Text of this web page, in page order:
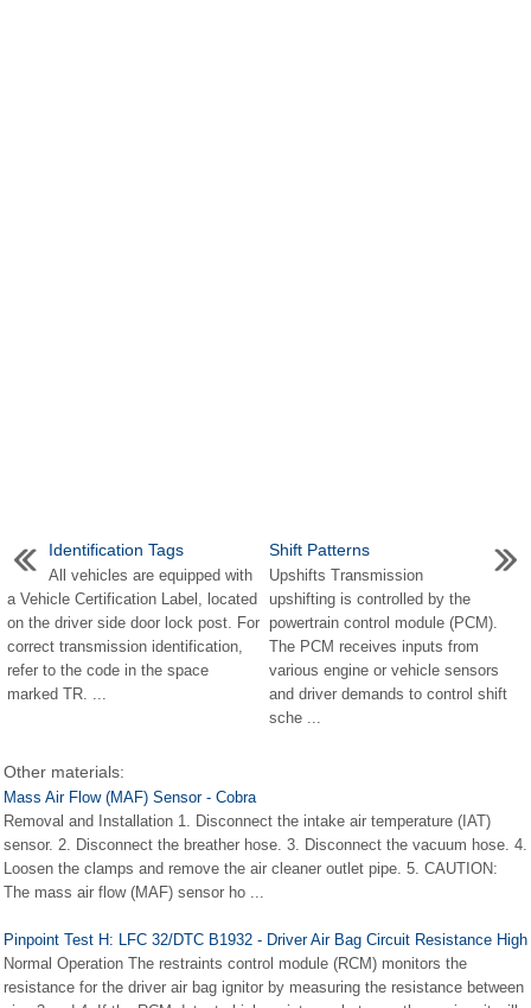
Identification Tags
All vehicles are equipped with
a Vehicle Certification Label, located
on the driver side door lock post. For
correct transmission identification,
refer to the code in the space
marked TR. ...
Shift Patterns
Upshifts Transmission
upshifting is controlled by the
powertrain control module (PCM).
The PCM receives inputs from
various engine or vehicle sensors
and driver demands to control shift
sche ...
Other materials:
Mass Air Flow (MAF) Sensor - Cobra
Removal and Installation 1. Disconnect the intake air temperature (IAT)
sensor. 2. Disconnect the breather hose. 3. Disconnect the vacuum hose. 4.
Loosen the clamps and remove the air cleaner outlet pipe. 5. CAUTION:
The mass air flow (MAF) sensor ho ...
Pinpoint Test H: LFC 32/DTC B1932 - Driver Air Bag Circuit Resistance High
Normal Operation The restraints control module (RCM) monitors the
resistance for the driver air bag ignitor by measuring the resistance between